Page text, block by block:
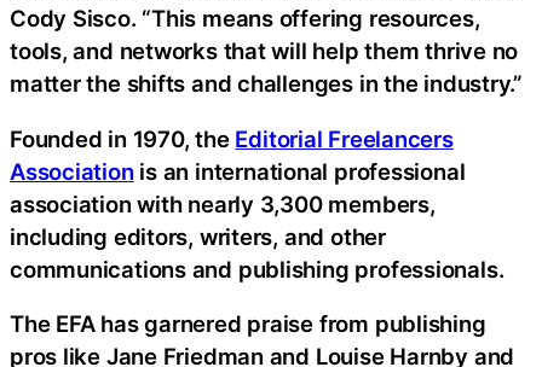
Cody Sisco. “This means offering resources,
tools, and networks that will help them thrive no
matter the shifts and challenges in the industry.”
Founded in 1970, the Editorial Freelancers
Association is an international professional
association with nearly 3,300 members,
including editors, writers, and other
communications and publishing professionals.
The EFA has garnered praise from publishing
pros like Jane Friedman and Louise Harnby and